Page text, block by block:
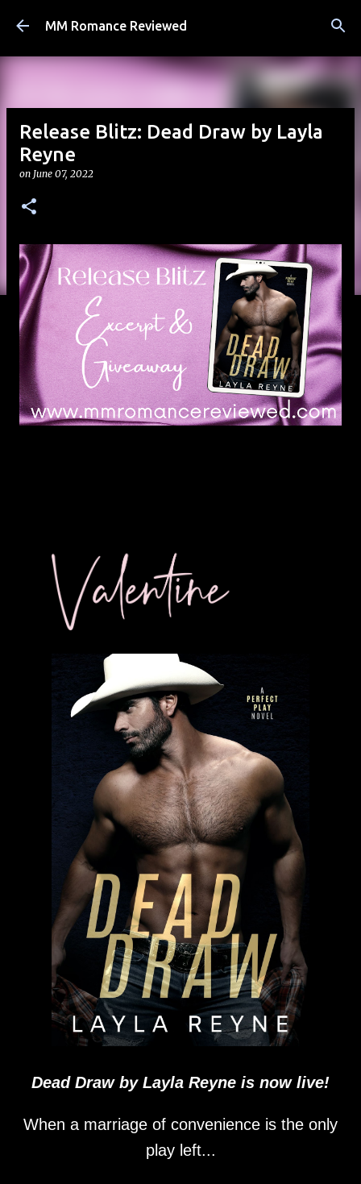
Skip to main content
MM Romance Reviewed
Release Blitz: Dead Draw by Layla
Reyne
on June 07, 2022
Dead Draw by Layla Reyne is now live!
When a marriage of convenience is the only
play left...